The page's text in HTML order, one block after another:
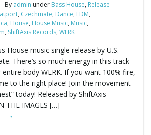
By admin under Bass House, Release
, Czechmate, Dance, EDM,
, House, House Music, Music,
, ShiftAxis Records,WERK
House music single release by U.S.
There’s so much energy in this track
body WERK. If you want 100% fire,
to the right place! Join the movement
today! Released by ShiftAxis
THE IMAGES […]